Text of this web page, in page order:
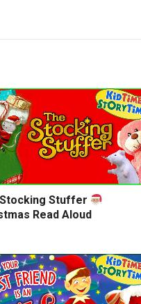
Stuffer
Read Aloud